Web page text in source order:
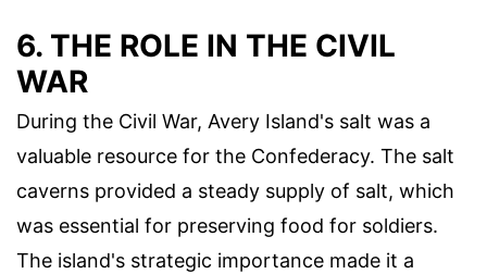
6. THE ROLE IN THE CIVIL
WAR
During the Civil War, Avery Island's salt was a
valuable resource for the Confederacy. The salt
caverns provided a steady supply of salt, which
was essential for preserving food for soldiers.
The island's strategic importance made it a